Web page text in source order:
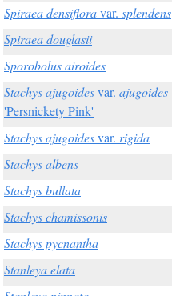
Spiraea densifloravar. splendens
Spiraea douglasii
Sporobolus airoides
Stachys ajugoidesvar. ajugoides
'Persnickety Pink'
Stachys ajugoidesvar. rigida
Stachys albens
Stachys bullata
Stachys chamissonis
Stachys pycnantha
Stanleya elata